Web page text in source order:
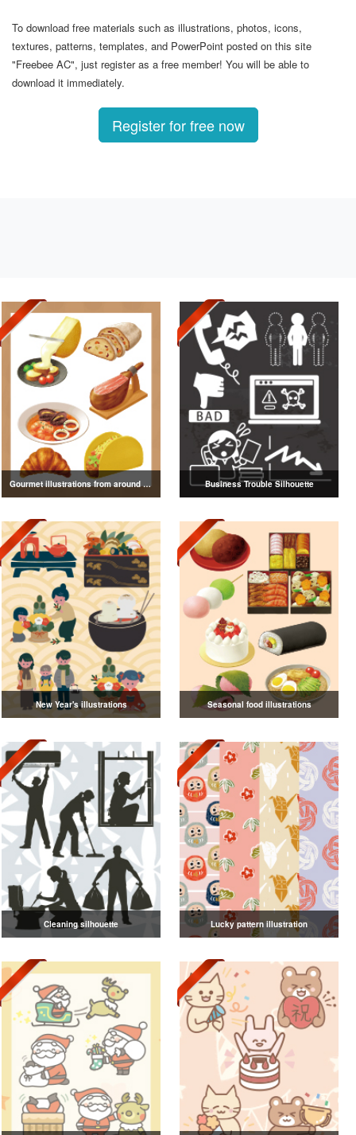
To download free materials such as illustrations, photos, icons,
textures, patterns, templates, and PowerPoint posted on this site
"Freebee AC", just register as a free member! You will be able to
download it immediately.
Register for free now
Gourmet illustrations from around the world Business Trouble Silhouette
New Year's illustrations Seasonal food illustrations
Cleaning silhouette Lucky pattern illustration